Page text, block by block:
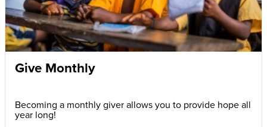
Give Monthly
Becoming a monthly giver allows you to provide hope all
year long!